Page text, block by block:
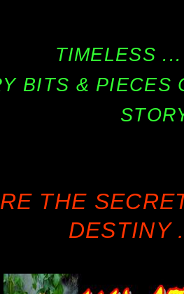
TIMELESS
BITS & PIECES
THE
DESTINY